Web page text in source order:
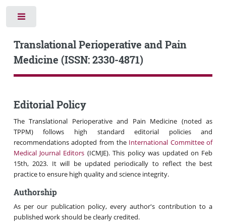
Translational Perioperative and Pain
Medicine (ISSN: 2330-4871)
Editorial Policy
The Translational Perioperative and Pain Medicine (noted as
TPPM) follows high standard editorial policies and
recommendations adopted from the International Committee of
Medical Journal Editors (ICMJE). This policy was updated on Feb
15th, 2023. It will be updated periodically to reflect the best
practice to ensure high quality and science integrity.
Authorship
As per our publication policy, every author's contribution to a
published work should be clearly credited.